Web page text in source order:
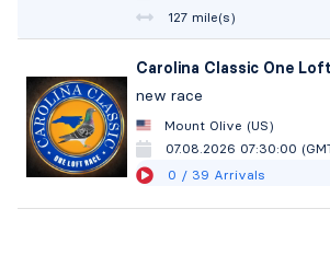
127 mile(s)
Carolina Classic One
new race
Mount Olive (US)
07.08.2026 07:30:00
0 / 39 Arrivals